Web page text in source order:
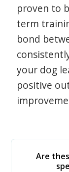
proven to
term
bond
your dog
positive
Are